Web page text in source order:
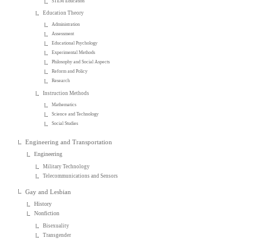
Education Theory
Administration
Assessment
Educational Psychology
Experimental Methods
Philosophy and Social Aspects
Reform and Policy
Research
Instruction Methods
Mathematics
Science and Technology
Social Studies
Engineering and Transportation
Engineering
Military Technology
Telecommunications and Sensors
Gay and Lesbian
History
Nonfiction
Bisexuality
Transgender